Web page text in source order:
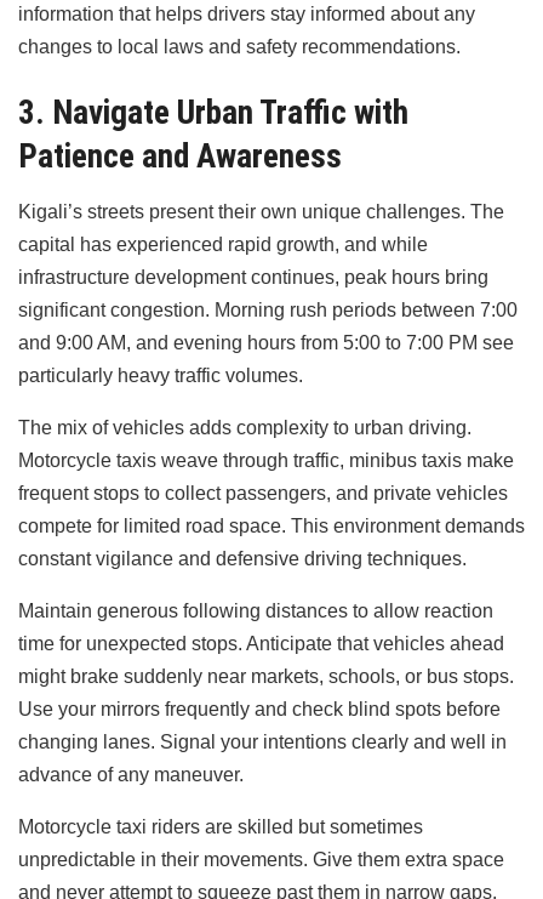
information that helps drivers stay informed about any
changes to local laws and safety recommendations.
3. Navigate Urban Traffic with
Patience and Awareness
Kigali’s streets present their own unique challenges. The
capital has experienced rapid growth, and while
infrastructure development continues, peak hours bring
significant congestion. Morning rush periods between 7:00
and 9:00 AM, and evening hours from 5:00 to 7:00 PM see
particularly heavy traffic volumes.
The mix of vehicles adds complexity to urban driving.
Motorcycle taxis weave through traffic, minibus taxis make
frequent stops to collect passengers, and private vehicles
compete for limited road space. This environment demands
constant vigilance and defensive driving techniques.
Maintain generous following distances to allow reaction
time for unexpected stops. Anticipate that vehicles ahead
might brake suddenly near markets, schools, or bus stops.
Use your mirrors frequently and check blind spots before
changing lanes. Signal your intentions clearly and well in
advance of any maneuver.
Motorcycle taxi riders are skilled but sometimes
unpredictable in their movements. Give them extra space
and never attempt to squeeze past them in narrow gaps.